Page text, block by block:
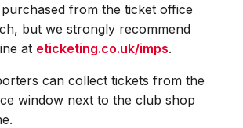
from the ticket office
but we strongly recommend
at eticketing.co.uk/imps.
can collect tickets from the
window next to the club shop